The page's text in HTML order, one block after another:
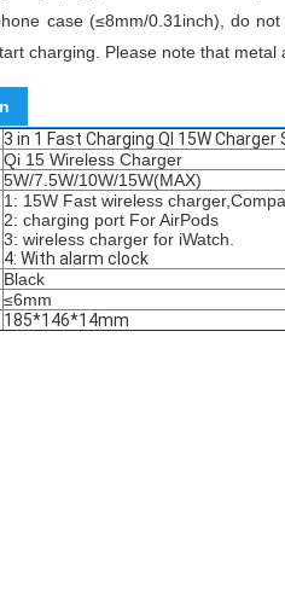
case (≤8mm/0.31inch), do
charging. Please note that metal
3 in 1 Fast Charging QI 15W Charger
Qi 15 Wireless Charger
5W/7.5W/10W/15W(MAX)
1: 15W Fast wireless
2: charging port For AirPods
3: wireless charger for iWatch.
4: With alarm clock
Black
≤6mm
185*146*14mm